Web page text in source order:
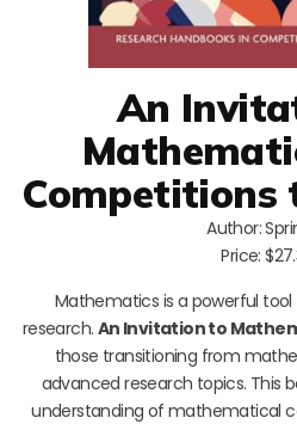
An
Competitions
Author:
Price:
Mathematics is a powerful
research. An Invitation to
those transitioning from
advanced research topics. This
understanding of mathematical